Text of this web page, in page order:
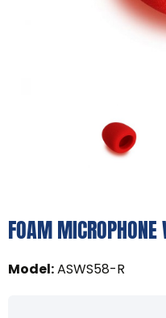
FOAM MICROPHONE
Model:ASWS58-R